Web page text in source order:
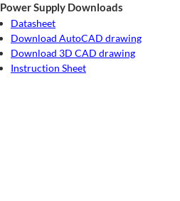
Power Supply Downloads
Datasheet
Download AutoCAD drawing
Download 3D CAD drawing
Instruction Sheet